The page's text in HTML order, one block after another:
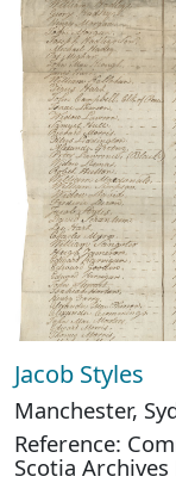
Jacob Styles
Manchester,
Reference:
Scotia